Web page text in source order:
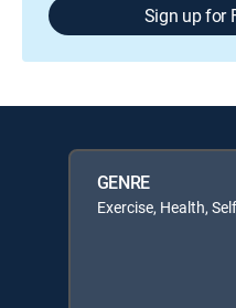
Sign up for
GENRE
Exercise, Health,